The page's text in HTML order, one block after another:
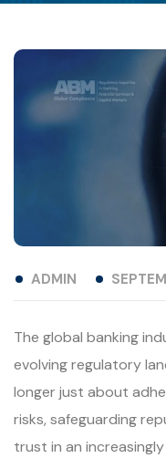
ADMIN
The global banking
evolving regulatory
longer just about
risks, safeguarding
trust in an